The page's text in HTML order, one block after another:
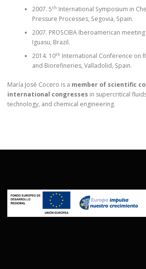
2007. 5th International Symposium in
Pressure Processes, Segovia, Spain.
2007. PROSCIBA Iberoamerican
Iguasu, Brazil.
2014. 10th International Conference on
and Biorefineries, Valladolid, Spain.
María José Cocero is a member of scientific
international congresses in supercritical
technology, and chemical engineering.